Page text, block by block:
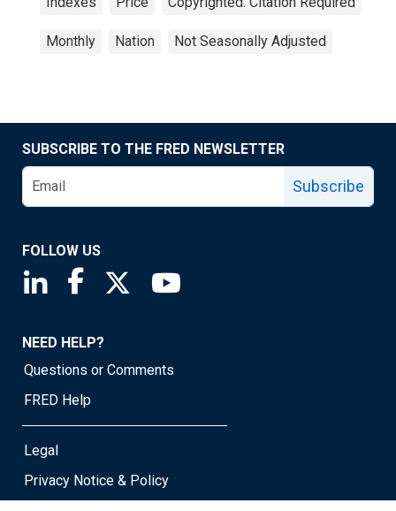
Monthly Nation Not Seasonally Adjusted
SUBSCRIBE TO THE FRED NEWSLETTER
Subscribe
FOLLOW US
Saint Louis Fed linkedin page
Saint Louis Fed facebook page
Saint Louis Fed X page
NEED HELP?
Questions or Comments
FRED Help
Legal
Privacy Notice & Policy